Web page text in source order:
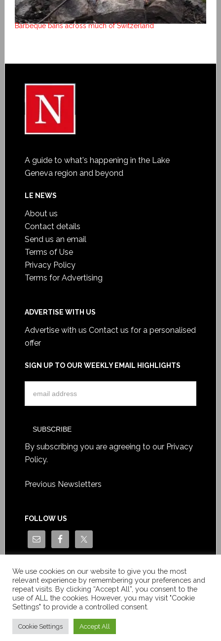
Barbeque bans across much of Switzerland
A guide to what's happening in the Lake
Geneva region and beyond
LE NEWS
About us
Contact details
Send us an email
Terms of Use
Privacy Policy
Terms for Advertising
ADVERTISE WITH US
Advertise with us Contact us for a personalised
offer
SIGN UP TO OUR WEEKLY EMAIL HIGHLIGHTS
By subscribing you are agreeing to our Privacy
Policy.
Previous Newsletters
FOLLOW US
550.1.129.786-5 / VAT number: CHE-193.843.357 TVA
We use cookies on our website to give you the most
relevant experience by remembering your preferences and
repeat visits. By clicking “Accept All”, you consent to the
use of ALL the cookies. However, you may visit "Cookie
Settings" to provide a controlled consent.
Cookie Settings Accept All